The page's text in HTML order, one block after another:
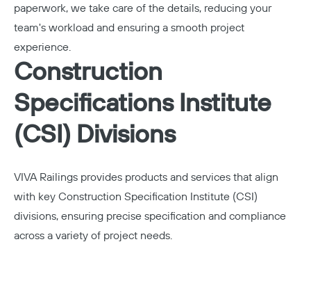
paperwork, we take care of the details, reducing your
team's workload and ensuring a smooth project
experience.
Construction
Specifications Institute
(CSI) Divisions
VIVA Railings provides products and services that align
with key Construction Specification Institute (CSI)
divisions, ensuring precise specification and compliance
across a variety of project needs.